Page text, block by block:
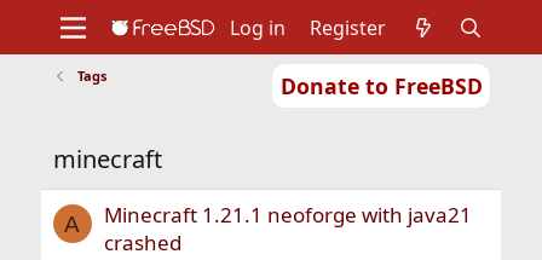
Donate to FreeBSD
Support
Foundation
Log in Register
Tags
minecraft
A
Minecraft 1.21.1 neoforge with java21
crashed